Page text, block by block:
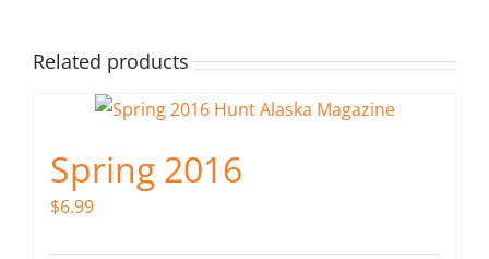
Related products
Spring 2016
$6.99